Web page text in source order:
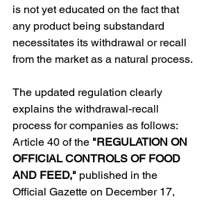
is not yet educated on the fact that
any product being substandard
necessitates its withdrawal or recall
from the market as a natural process.
The updated regulation clearly
explains the withdrawal-recall
process for companies as follows:
Article 40 of the "REGULATION ON
OFFICIAL CONTROLS OF FOOD
AND FEED," published in the
Official Gazette on December 17,